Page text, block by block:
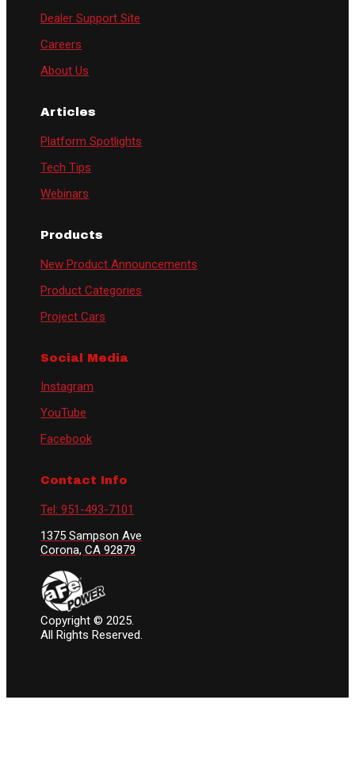
Dealer Support Site
Careers
About Us
Articles
Platform Spotlights
Tech Tips
Webinars
Products
New Product Announcements
Product Categories
Project Cars
Social Media
Instagram
YouTube
Facebook
Contact Info
Tel: 951-493-7101
1375 Sampson Ave
Corona, CA 92879
Copyright © 2025.
All Rights Reserved.